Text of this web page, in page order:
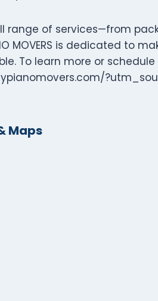
range of services—from
MOVERS is dedicated to
To learn more or
Maps